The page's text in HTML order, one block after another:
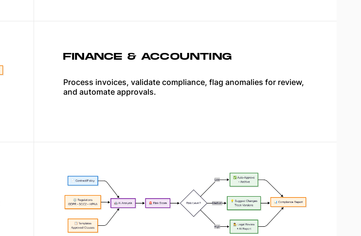
FINANCE & ACCOUNTING
Process invoices, validate compliance, flag anomalies for review,
and automate approvals.